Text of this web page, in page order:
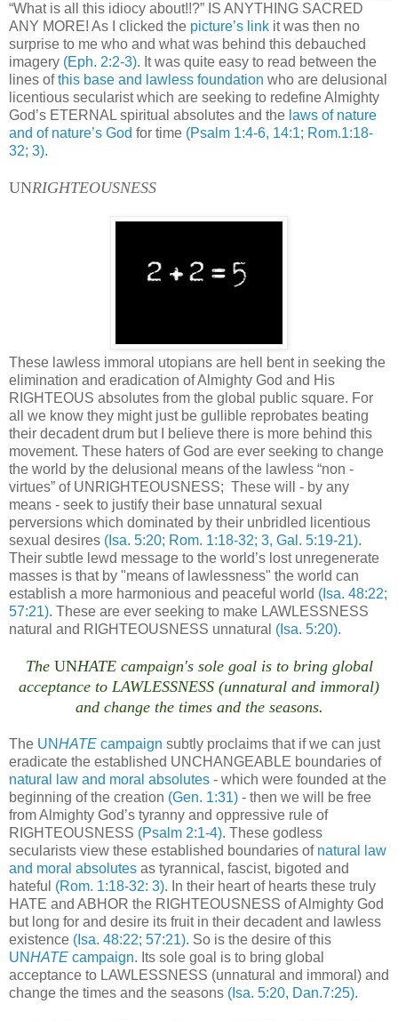
“What is all this idiocy about!!?” IS ANYTHING SACRED
ANY MORE! As I clicked the picture’s link it was then no
surprise to me who and what was behind this debauched
imagery (Eph. 2:2-3). It was quite easy to read between the
lines ofthis base and lawless foundation who are delusional
licentious secularist which are seeking to redefine Almighty
God’s ETERNAL spiritual absolutes and the laws of nature
and of nature’s God for time (Psalm 1:4-6, 14:1; Rom.1:18-
32; 3).
UNRIGHTEOUSNESS
These lawless immoral utopians are hell bent in seeking the
elimination and eradication of Almighty God and His
RIGHTEOUS absolutes from the global public square. For
all we know they might just be gullible reprobates beating
their decadent drum but I believe there is more behind this
movement. These haters of God are ever seeking to change
the world by the delusional means of the lawless “non -
virtues” of UNRIGHTEOUSNESS; These will - by any
means - seek to justify their base unnatural sexual
perversions which dominated by their unbridled licentious
sexual desires (Isa. 5:20; Rom. 1:18-32; 3, Gal. 5:19-21).
Their subtle lewd message to the world’s lost unregenerate
masses is that by "means of lawlessness" the world can
establish a more harmonious and peaceful world (Isa. 48:22;
57:21). These are ever seeking to make LAWLESSNESS
natural and RIGHTEOUSNESS unnatural (Isa. 5:20).
The UNHATE campaign's sole goal is to bring global
acceptance to LAWLESSNESS (unnatural and immoral)
and change the times and the seasons.
The UNHATE campaign subtly proclaims that if we can just
eradicate the established UNCHANGEABLE boundaries of
natural law and moral absolutes - which were founded at the
beginning of the creation (Gen. 1:31) - then we will be free
from Almighty God’s tyranny and oppressive rule of
RIGHTEOUSNESS (Psalm 2:1-4). These godless
secularists view these established boundaries of natural law
and moral absolutes as tyrannical, fascist, bigoted and
hateful (Rom. 1:18-32: 3). In their heart of hearts these truly
HATE and ABHOR the RIGHTEOUSNESS of Almighty God
but long for and desire its fruit in their decadent and lawless
existence (Isa. 48:22; 57:21). So is the desire of this
UNHATE campaign. Its sole goal is to bring global
acceptance to LAWLESSNESS (unnatural and immoral) and
change the times and the seasons (Isa. 5:20, Dan.7:25).